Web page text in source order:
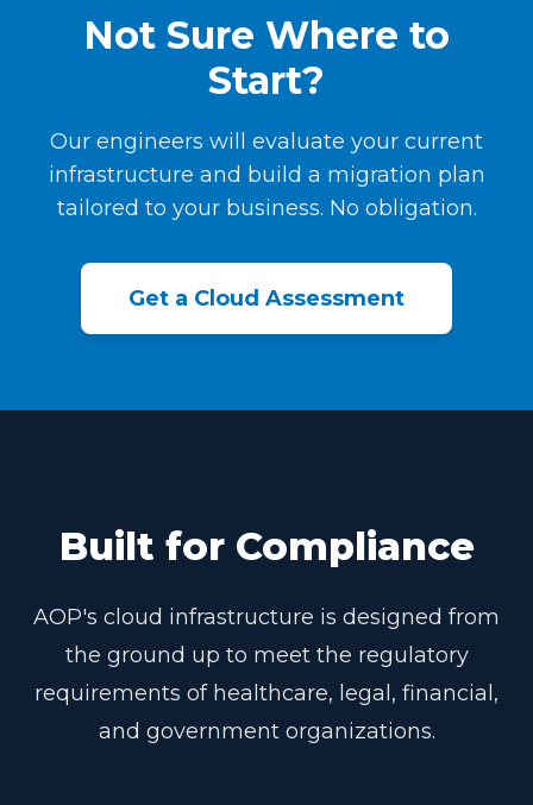
Not Sure Where to
Start?
Our engineers will evaluate your current
infrastructure and build a migration plan
tailored to your business. No obligation.
Get a Cloud Assessment
Built for Compliance
AOP's cloud infrastructure is designed from
the ground up to meet the regulatory
requirements of healthcare, legal, financial,
and government organizations.